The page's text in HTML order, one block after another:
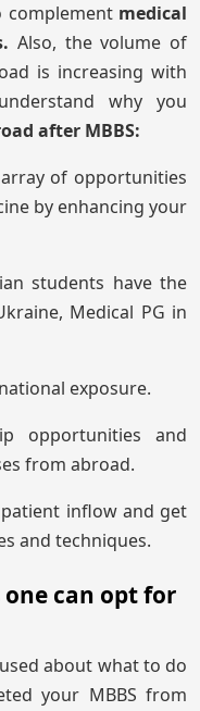
complement medical
Also, the volume of
is increasing with
why you
after MBBS:
of opportunities
by enhancing your
students have the
Medical PG in
exposure.
opportunities and
from abroad.
inflow and get
and techniques.
one can opt for
about what to do
your MBBS from